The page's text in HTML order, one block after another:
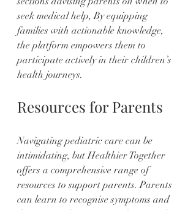
seek medical help, By equipping
families with actionable knowledge,
the platform empowers them to
participate actively in their children’s
health journeys.
Resources for Parents
Navigating pediatric care can be
intimidating, but Healthier Together
offers a comprehensive range of
resources to support parents. Parents
can learn to recognise symptoms and